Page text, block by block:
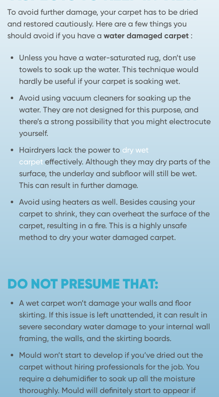
To avoid further damage, your carpet has to be dried
and restored cautiously. Here are a few things you
should avoid if you have a water damaged carpet :
Unless you have a water-saturated rug, don’t use
towels to soak up the water. This technique would
hardly be useful if your carpet is soaking wet.
Avoid using vacuum cleaners for soaking up the
water. They are not designed for this purpose, and
there’s a strong possibility that you might electrocute
yourself.
Hairdryers lack the power to dry wet
carpet effectively. Although they may dry parts of the
surface, the underlay and subfloor will still be wet.
This can result in further damage.
Avoid using heaters as well. Besides causing your
carpet to shrink, they can overheat the surface of the
carpet, resulting in a fire. This is a highly unsafe
method to dry your water damaged carpet.
DO NOT PRESUME THAT:
A wet carpet won’t damage your walls and floor
skirting. If this issue is left unattended, it can result in
severe secondary water damage to your internal wall
framing, the walls, and the skirting boards.
Mould won’t start to develop if you’ve dried out the
carpet without hiring professionals for the job. You
require a dehumidifier to soak up all the moisture
thoroughly. Mould will definitely start to appear if